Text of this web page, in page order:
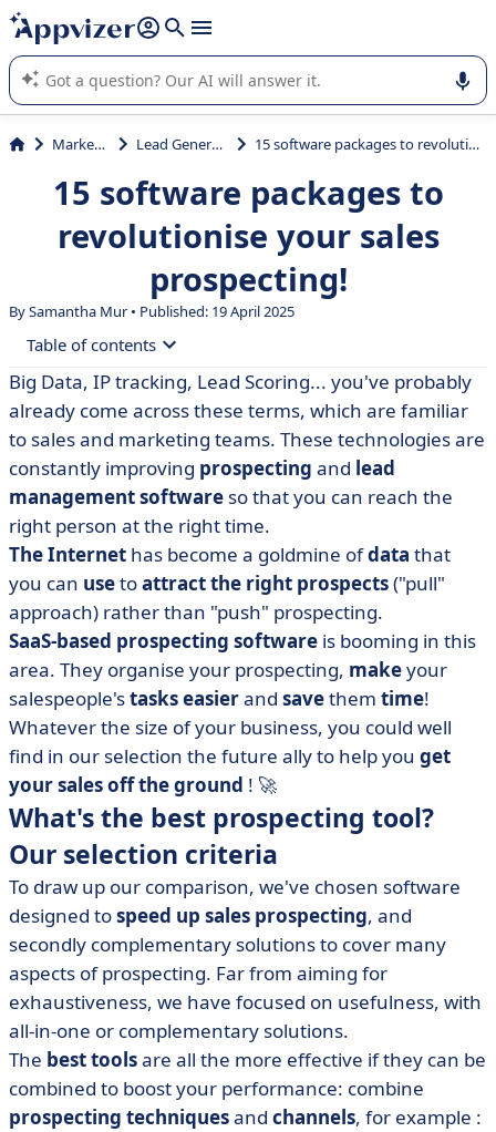
it (several lines with shift + enter
Appvizer's AI guides you in the use or selection of enterprise
SaaS software.
Marketing Lead Generation 15 software packages to revolutionise your sales prospecting!
15 software packages to
revolutionise your sales
prospecting!
By Samantha Mur • Published: 19 April 2025
Table of contents
• What's the best prospecting tool? Our selection
criteria
• Comparison table of prospecting software
• Aircall, your best ally in telephone prospecting
• BlackSales, the automation of specialised B2B
prospecting
• Datananas, BtoB contact recovery and cold emailing
• Easybusiness, the canvassing solution combining the
largest BtoB database in the world
• HubSpot CRM, the CRM for all sales teams
• noCRM.io, the effective lead management solution
• Plezi, complete management of your B2B inbound
marketing
• Predict by Sparklane, automatic generation of scored
• Saalz, the CRM that makes prospecting easier
• Sales Cloud, sales prospecting for the whole company
• SMSFactor, targeted prospecting by SMS
• Visiblee, hyper-targeting BtoB visitors to your website
• Webikeo, engagement through interactivity
• Zoho SalesIQ, chat to engage your website visitors
• What about free prospecting software?
Big Data, IP tracking, Lead Scoring... you've probably
already come across these terms, which are familiar
to sales and marketing teams. These technologies are
constantly improving prospecting and lead
managementsoftware so that you can reach the
right person at the right time.
The Internet has become a goldmine ofdata that
you can usetoattract the right prospects("pull"
approach) rather than "push" prospecting.
SaaS-based prospecting software is booming in this
area. They organise your prospecting, makeyour
salespeople'stasks easierand savethem time!
Whatever the size of your business, you could well
find in our selection the future ally to help you get
your sales off the ground ! 🚀
What's the best prospecting tool?
Our selection criteria
To draw up our comparison, we've chosen software
designed tospeed up sales prospecting, and
secondly complementary solutions to cover many
aspects of prospecting. Far from aiming for
exhaustiveness, we have focused on usefulness, with
all-in-one or complementary solutions.
The best toolsare all the more effective if they can be
combined to boost your performance: combine
prospecting techniquesand channels, for example :